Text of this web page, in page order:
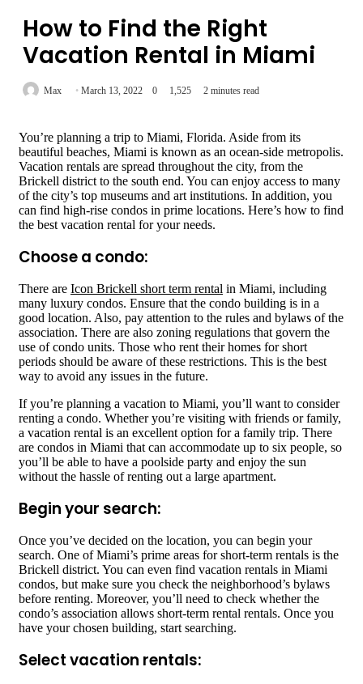
How to Find the Right
Vacation Rental in Miami
Max March 13, 2022 0 1,525 2 minutes read
You’re planning a trip to Miami, Florida. Aside from its
beautiful beaches, Miami is known as an ocean-side metropolis.
Vacation rentals are spread throughout the city, from the
Brickell district to the south end. You can enjoy access to many
of the city’s top museums and art institutions. In addition, you
can find high-rise condos in prime locations. Here’s how to find
the best vacation rental for your needs.
Choose a condo:
There are Icon Brickell short term rental in Miami, including
many luxury condos. Ensure that the condo building is in a
good location. Also, pay attention to the rules and bylaws of the
association. There are also zoning regulations that govern the
use of condo units. Those who rent their homes for short
periods should be aware of these restrictions. This is the best
way to avoid any issues in the future.
If you’re planning a vacation to Miami, you’ll want to consider
renting a condo. Whether you’re visiting with friends or family,
a vacation rental is an excellent option for a family trip. There
are condos in Miami that can accommodate up to six people, so
you’ll be able to have a poolside party and enjoy the sun
without the hassle of renting out a large apartment.
Begin your search:
Once you’ve decided on the location, you can begin your
search. One of Miami’s prime areas for short-term rentals is the
Brickell district. You can even find vacation rentals in Miami
condos, but make sure you check the neighborhood’s bylaws
before renting. Moreover, you’ll need to check whether the
condo’s association allows short-term rental rentals. Once you
have your chosen building, start searching.
Select vacation rentals: